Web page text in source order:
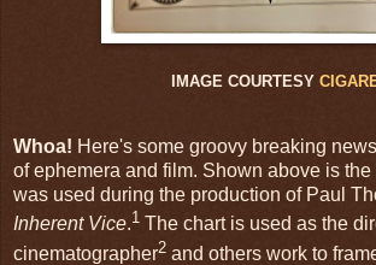
IMAGE COURTESY
Whoa! Here's some groovy breaking
of ephemera and film. Shown above is
was used during the production of Paul
Inherent Vice.1 The chart is used as the
cinematographer2 and others work to